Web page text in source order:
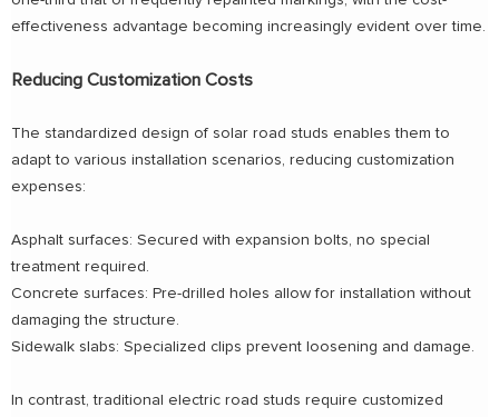
effectiveness advantage becoming increasingly evident over time.
Reducing Customization Costs
The standardized design of solar road studs enables them to
adapt to various installation scenarios, reducing customization
expenses:
Asphalt surfaces: Secured with expansion bolts, no special
treatment required.
Concrete surfaces: Pre-drilled holes allow for installation without
damaging the structure.
Sidewalk slabs: Specialized clips prevent loosening and damage.
In contrast, traditional electric road studs require customized